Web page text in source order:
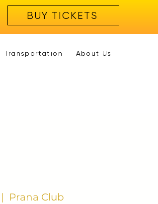
BUY TICKETS
Transportation About Us
Prana Club